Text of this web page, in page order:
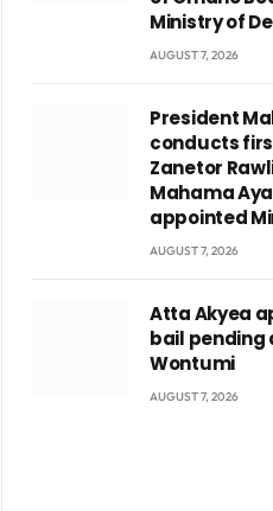
Ministry of
AUGUST 7, 2026
President
conducts
Zanetor
Mahama
appointed
AUGUST 7, 2026
Atta Akyea
bail pending
Wontumi
AUGUST 7, 2026